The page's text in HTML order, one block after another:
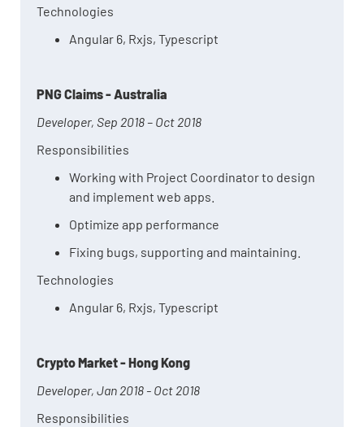
Technologies
Angular 6, Rxjs, Typescript
PNG Claims - Australia
Developer, Sep 2018 – Oct 2018
Responsibilities
Working with Project Coordinator to design
and implement web apps.
Optimize app performance
Fixing bugs, supporting and maintaining.
Technologies
Angular 6, Rxjs, Typescript
Crypto Market - Hong Kong
Developer, Jan 2018 - Oct 2018
Responsibilities